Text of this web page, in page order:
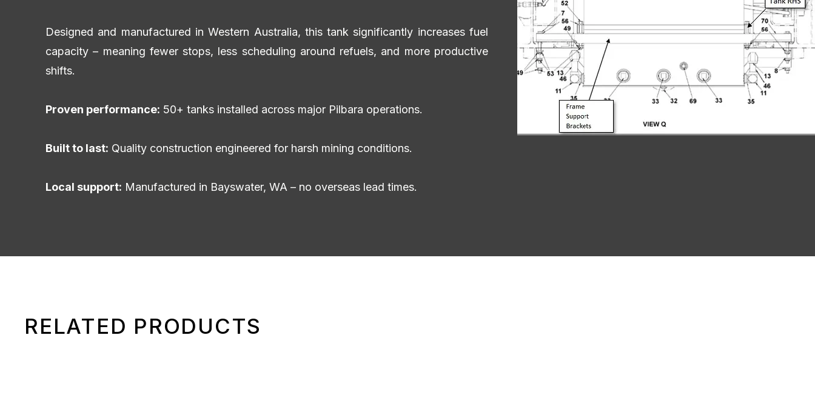
Designed and manufactured in Western Australia, this tank significantly increases fuel
capacity – meaning fewer stops, less scheduling around refuels, and more productive
shifts.
Proven performance: 50+ tanks installed across major Pilbara operations.
Built to last: Quality construction engineered for harsh mining conditions.
Local support: Manufactured in Bayswater, WA – no overseas lead times.
RELATED PRODUCTS